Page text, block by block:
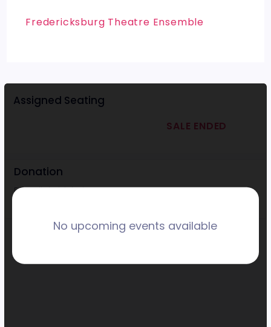
Fredericksburg Theatre Ensemble
No upcoming events available
Assigned Seating
SALE ENDED
Donation
Every little bit helps!